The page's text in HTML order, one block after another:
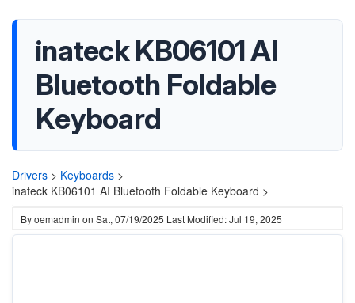
inateck KB06101 AI
Bluetooth Foldable
Keyboard
Drivers > Keyboards >
inateck KB06101 AI Bluetooth Foldable Keyboard >
Byoemadmin on Sat, 07/19/2025 Last Modified: Jul 19, 2025